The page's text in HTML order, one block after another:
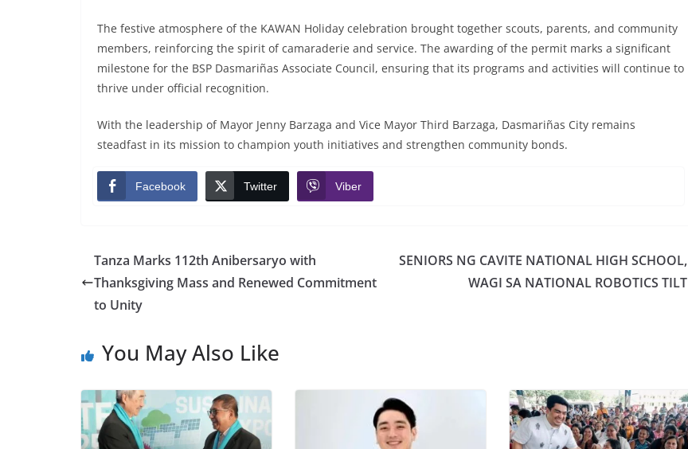
The festive atmosphere of the KAWAN Holiday celebration brought together scouts, parents, and community
members, reinforcing the spirit of camaraderie and service. The awarding of the permit marks a significant
milestone for the BSP Dasmariñas Associate Council, ensuring that its programs and activities will continue to
thrive under official recognition.
With the leadership of Mayor Jenny Barzaga and Vice Mayor Third Barzaga, Dasmariñas City remains
steadfast in its mission to champion youth initiatives and strengthen community bonds.
Facebook Twitter Viber
Tanza Marks 112th Anibersaryo with
Thanksgiving Mass and Renewed Commitment
to Unity
SENIORS NG CAVITE NATIONAL HIGH SCHOOL,
WAGI SA NATIONAL ROBOTICS TILT
You May Also Like